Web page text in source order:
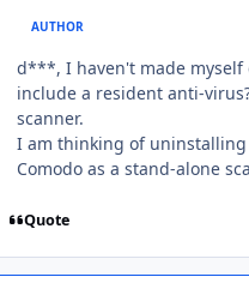
AUTHOR
d***, I haven't made myself
include a resident anti-
scanner.
I am thinking of
Comodo as a stand-alone
Quote